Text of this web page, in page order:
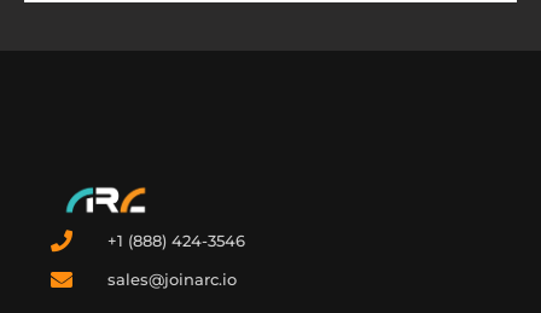
+1 (888) 424-3546
sales@joinarc.io